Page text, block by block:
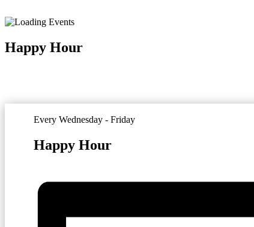
Happy Hour
Every Wednesday - Friday
Happy Hour